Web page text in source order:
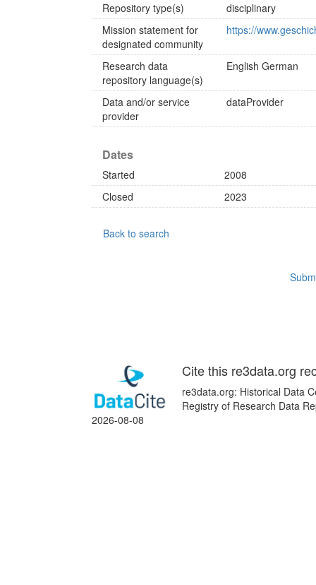
Repository type(s)
disciplinary
Mission statement for
designated community
https://
Research data
repository language(s)
English German
Data and/or service
provider
dataProvider
Dates
Started
2008
Closed
2023
Back to search
Cite this re3data.org
re3data.org: Historical Data
Registry of Research Data
2026-08-08